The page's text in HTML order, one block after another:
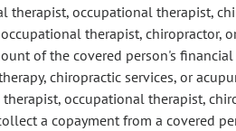
therapist, occupational therapist,
therapist, chiropractor,
of the covered person's
chiropractic services, or
occupational therapist,
a copayment from a covered